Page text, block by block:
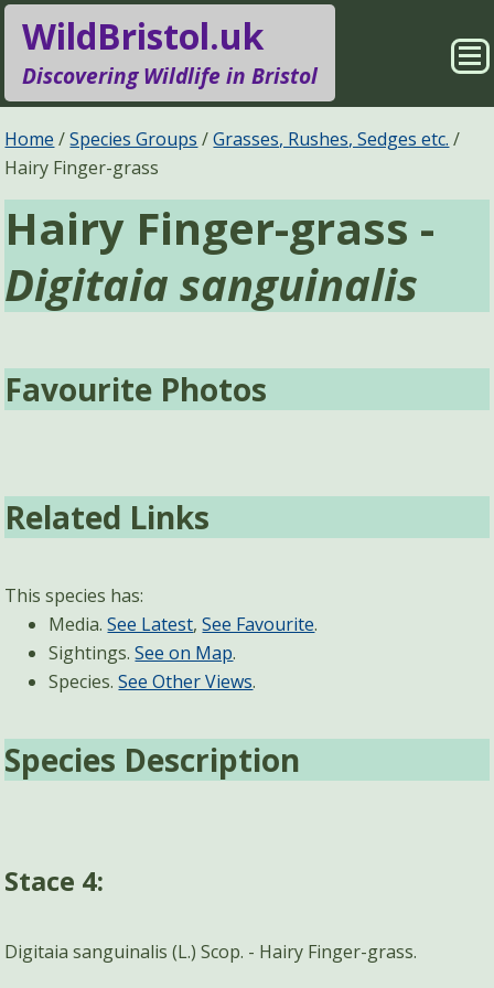
WildBristol.uk
Discovering Wildlife in Bristol
Species Groups
Locations
Sightings
Pages
Search
Home Species Groups
Grasses, Rushes, Sedges etc.
Hairy Finger-grass
Hairy Finger-grass -
Digitaia sanguinalis
Favourite Photos
Related Links
This species has:
Media.See Latest,See Favourite.
Sightings.See on Map.
Species.See Other Views.
Species Description
Stace 4:
Digitaia sanguinalis (L.) Scop. - Hairy Finger-grass.